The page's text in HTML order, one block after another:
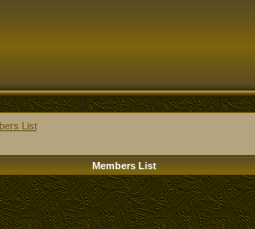
List
Members List